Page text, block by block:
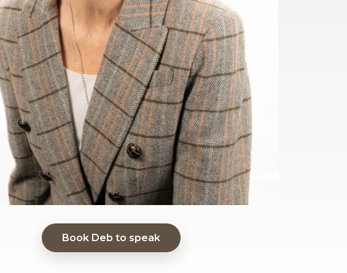
Book Deb to speak